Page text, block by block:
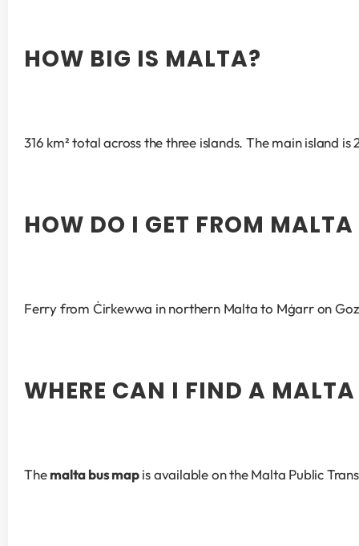
HOW BIG IS MALTA?
316 km² total across the three islands. The main island
HOW DO I GET FROM
Ferry from Ċirkewwa in northern Malta to Mġarr on
WHERE CAN I FIND A
The malta bus map is available on the Malta Public